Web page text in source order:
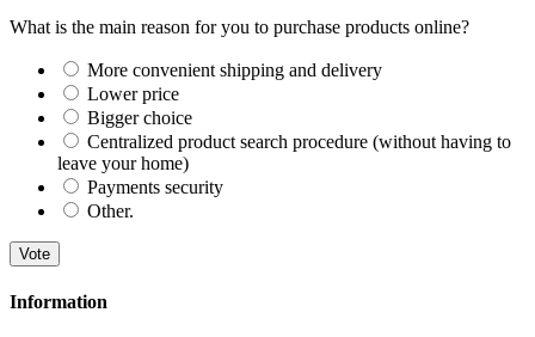
What is the main reason for you to purchase products online?
More convenient shipping and delivery
Lower price
Bigger choice
Centralized product search procedure (without having to
leave your home)
Payments security
Other.
Vote
Information